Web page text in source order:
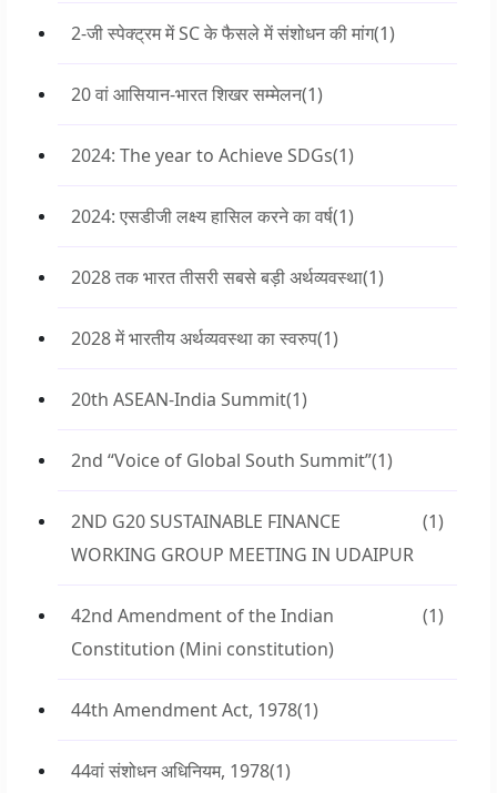
2-जी स्पेक्ट्रम में SC के फैसले में संशोधन की मांग(1)
20 वां आसियान-भारत शिखर सम्मेलन(1)
2024: The year to Achieve SDGs(1)
2024: एसडीजी लक्ष्य हासिल करने का वर्ष(1)
2028 तक भारत तीसरी सबसे बड़ी अर्थव्यवस्था(1)
2028 में भारतीय अर्थव्यवस्था का स्वरुप(1)
20th ASEAN-India Summit(1)
2nd “Voice of Global South Summit”(1)
2ND G20 SUSTAINABLE FINANCE
WORKING GROUP MEETING IN UDAIPUR
(1)
42nd Amendment of the Indian
Constitution (Mini constitution)
(1)
44th Amendment Act, 1978(1)
44वां संशोधन अधिनियम, 1978(1)